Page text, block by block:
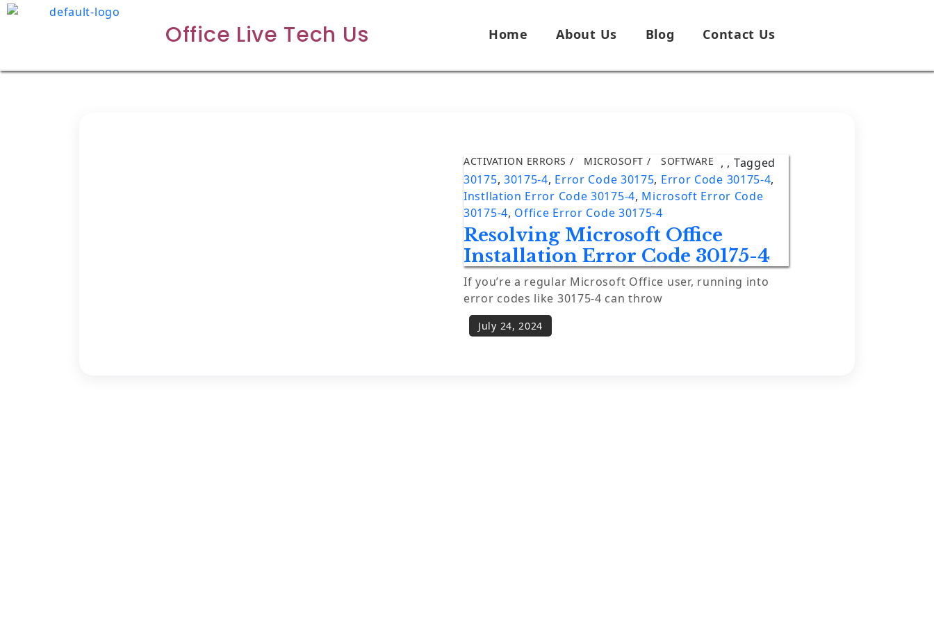
Office Live Tech Us Home About Us Blog Contact Us
ACTIVATION ERRORS ,
MICROSOFT ,
SOFTWARE
Tagged
30175, 30175-4, Error Code 30175, Error Code 30175-4,
Instllation Error Code 30175-4, Microsoft Error Code
30175-4, Office Error Code 30175-4
Resolving Microsoft Office
Installation Error Code 30175-4
If you’re a regular Microsoft Office user, running into
error codes like 30175-4 can throw